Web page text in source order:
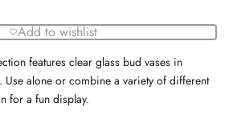
Add to wishlist
features clear glass bud vases in
Use alone or combine a variety of different
for a fun display.